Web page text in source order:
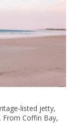
listed jetty,
From Coffin Bay,